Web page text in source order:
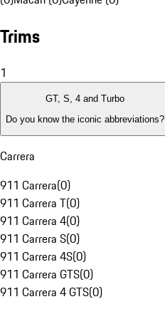
Trims
1
GT, S, 4 and Turbo
Do you know the iconic abbreviations?
Carrera
911 Carrera(0)
911 Carrera T(0)
911 Carrera 4(0)
911 Carrera S(0)
911 Carrera 4S(0)
911 Carrera GTS(0)
911 Carrera 4 GTS(0)